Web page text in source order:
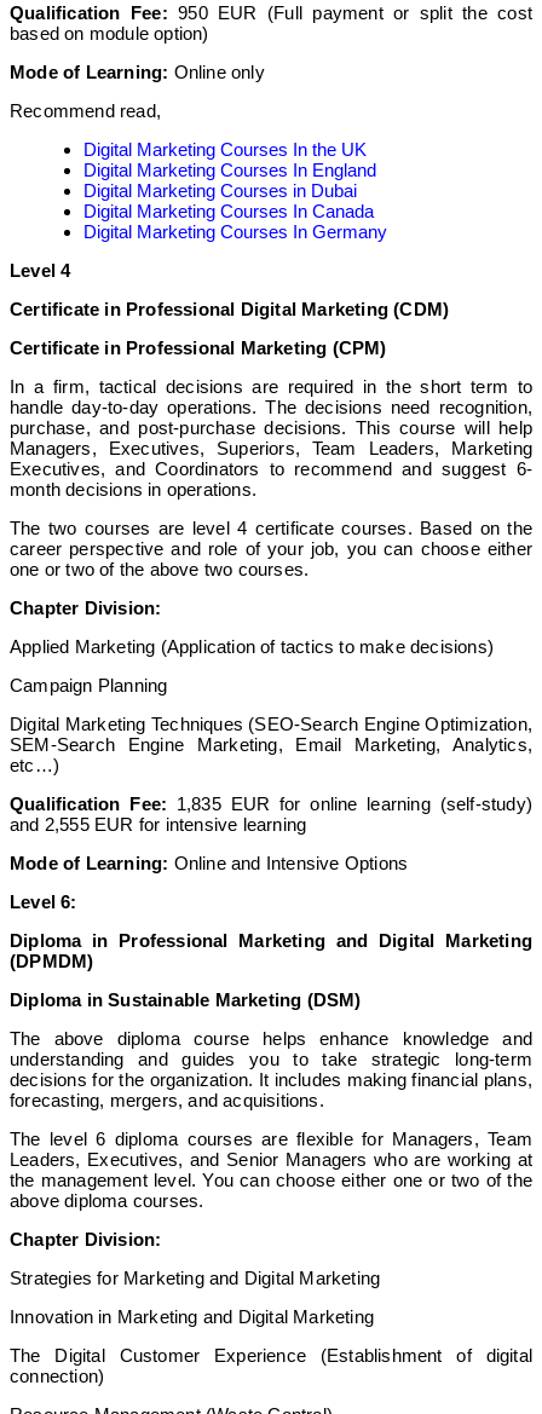
Qualification Fee:950 EUR (Full payment or split the cost
based on module option)
Mode of Learning: Online only
Recommend read,
Digital Marketing Courses In the UK
Digital Marketing Courses In England
Digital Marketing Courses in Dubai
Digital Marketing Courses In Canada
Digital Marketing Courses In Germany
Level 4
Certificate in Professional Digital Marketing (CDM)
Certificate in Professional Marketing (CPM)
In a firm, tactical decisions are required in the short term to
handle day-to-day operations. The decisions need recognition,
purchase, and post-purchase decisions. This course will help
Managers, Executives, Superiors, Team Leaders, Marketing
Executives, and Coordinators to recommend and suggest 6-
month decisions in operations.
The two courses are level 4 certificate courses. Based on the
career perspective and role of your job, you can choose either
one or two of the above two courses.
Chapter Division:
Applied Marketing (Application of tactics to make decisions)
Campaign Planning
Digital Marketing Techniques (SEO-Search Engine Optimization,
SEM-Search Engine Marketing, Email Marketing, Analytics,
etc…)
Qualification Fee: 1,835 EUR for online learning (self-study)
and 2,555 EUR for intensive learning
Mode of Learning: Online and Intensive Options
Level 6:
Diploma in Professional Marketing and Digital Marketing
(DPMDM)
Diploma in Sustainable Marketing (DSM)
The above diploma course helps enhance knowledge and
understanding and guides you to take strategic long-term
decisions for the organization. It includes making financial plans,
forecasting, mergers, and acquisitions.
The level 6 diploma courses are flexible for Managers, Team
Leaders, Executives, and Senior Managers who are working at
the management level. You can choose either one or two of the
above diploma courses.
Chapter Division:
Strategies for Marketing and Digital Marketing
Innovation in Marketing and Digital Marketing
The Digital Customer Experience (Establishment of digital
connection)